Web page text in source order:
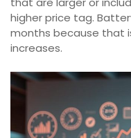
higher price tag.
months because that
increases.